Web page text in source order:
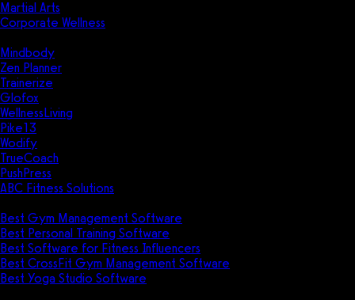
Martial Arts
Corporate Wellness
Mindbody
Zen Planner
Trainerize
Glofox
WellnessLiving
Pike13
Wodify
TrueCoach
PushPress
ABC Fitness Solutions
Best Gym Management Software
Best Personal Training Software
Best Software for Fitness Influencers
Best CrossFit Gym Management Software
Best Yoga Studio Software